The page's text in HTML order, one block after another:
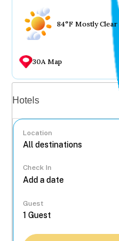
84°F Mostly Clear
30A Map
Hotels
Location
Check In
Guest